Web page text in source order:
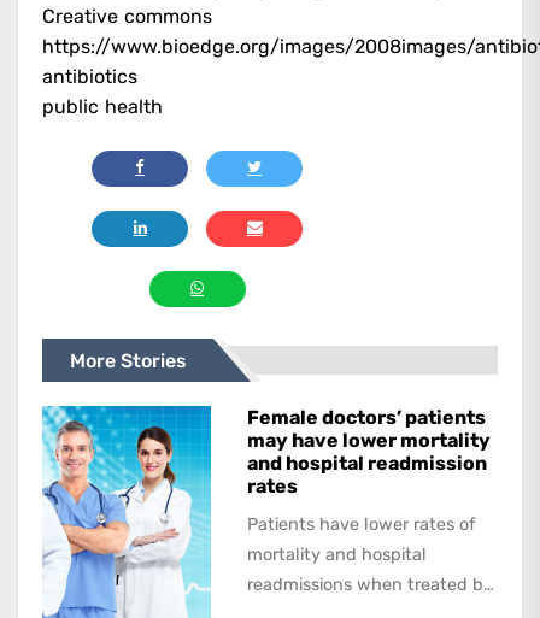
Creative commons
https://www.bioedge.org/images/2008images/
antibiotics
public health
More Stories
Female doctors’ patients
may have lower mortality
and hospital readmission
rates
Patients have lower rates of
mortality and hospital
readmissions when treated by